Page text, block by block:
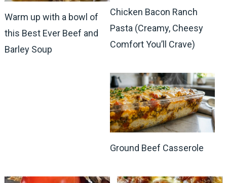
Warm up with a bowl of
this Best Ever Beef and
Barley Soup
Chicken Bacon Ranch
Pasta (Creamy, Cheesy
Comfort You’ll Crave)
Ground Beef Casserole